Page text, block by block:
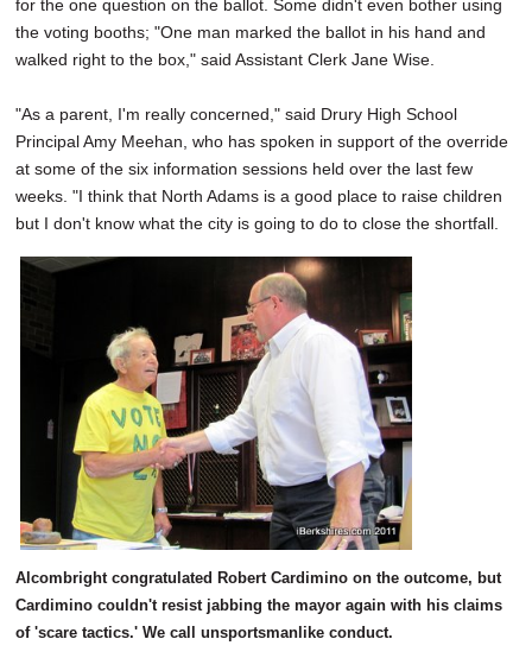
for the one question on the ballot. Some didn't even bother using
the voting booths; "One man marked the ballot in his hand and
walked right to the box," said Assistant Clerk Jane Wise.
"As a parent, I'm really concerned," said Drury High School
Principal Amy Meehan, who has spoken in support of the override
at some of the six information sessions held over the last few
weeks. "I think that North Adams is a good place to raise children
but I don't know what the city is going to do to close the shortfall.
Alcombright congratulated Robert Cardimino on the outcome, but
Cardimino couldn't resist jabbing the mayor again with his claims
of 'scare tactics.' We call unsportsmanlike conduct.